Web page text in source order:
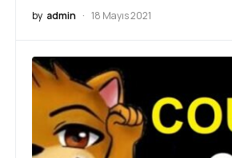
by admin 18 Mayıs 2021